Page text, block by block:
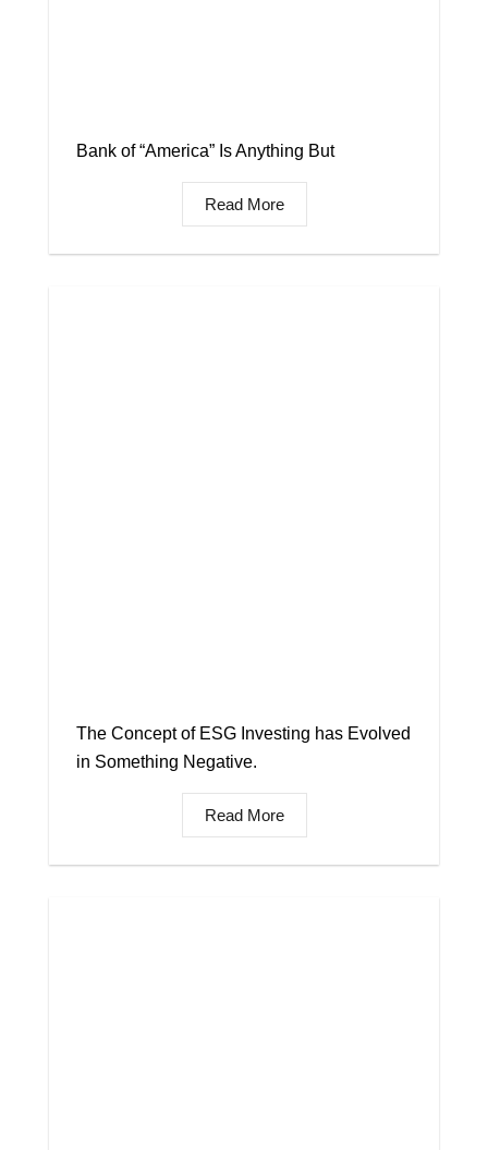
Bank of “America” Is Anything But
Read More
The Concept of ESG Investing has Evolved
in Something Negative.
Read More